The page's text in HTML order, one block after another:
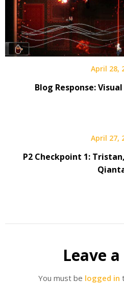
April 28,
Blog Response:
April 27,
P2 Checkpoint 1:
Leave
You must be logged in